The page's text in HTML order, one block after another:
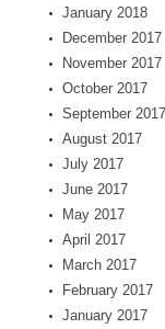
January 2018
December 2017
November 2017
October 2017
September 2017
August 2017
July 2017
June 2017
May 2017
April 2017
March 2017
February 2017
January 2017